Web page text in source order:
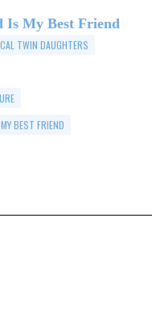
Is My Best Friend
TWIN DAUGHTERS
BEST FRIEND